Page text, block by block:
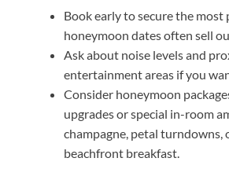
Book early to secure the
honeymoon dates often sell
Ask about noise levels and
entertainment areas if you
Consider honeymoon
upgrades or special in-room
champagne, petal turndowns,
beachfront breakfast.